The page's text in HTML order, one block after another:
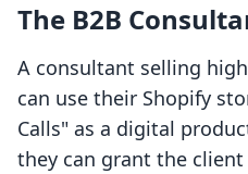
The B2B
A consultant selling
can use their Shopify
Calls" as a digital
they can grant the